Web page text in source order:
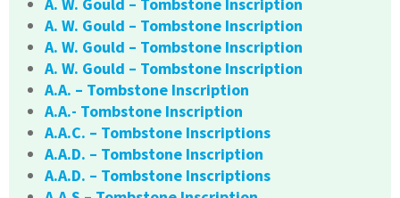
A. W. Gould – Tombstone Inscription
A. W. Gould – Tombstone Inscription
A. W. Gould – Tombstone Inscription
A. W. Gould – Tombstone Inscription
A.A. – Tombstone Inscription
A.A.- Tombstone Inscription
A.A.C. – Tombstone Inscriptions
A.A.D. – Tombstone Inscription
A.A.D. – Tombstone Inscriptions